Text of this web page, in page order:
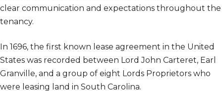
clear communication and expectations throughout the
tenancy.
In 1696, the first known lease agreement in the United
States was recorded between Lord John Carteret, Earl
Granville, and a group of eight Lords Proprietors who
were leasing land in South Carolina.